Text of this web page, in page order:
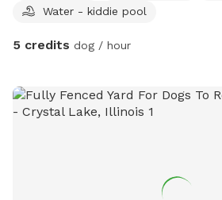
yard is fully fenced and maintained
included a few extras for both pups
bowl for dogs 🧸 Basket of dog toys
visit 🦴 Complimentary dog treats,
Water - kiddie pool
5 credits dog / hour